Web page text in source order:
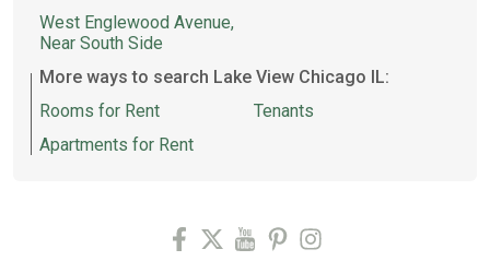
West Englewood Avenue,
Near South Side
More ways to search Lake View Chicago IL:
Rooms for Rent
Apartments for Rent
Tenants